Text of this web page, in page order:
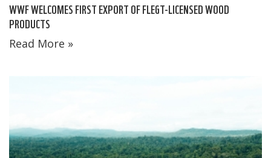
WWF WELCOMES FIRST EXPORT OF FLEGT-LICENSED WOOD
PRODUCTS
Read More »